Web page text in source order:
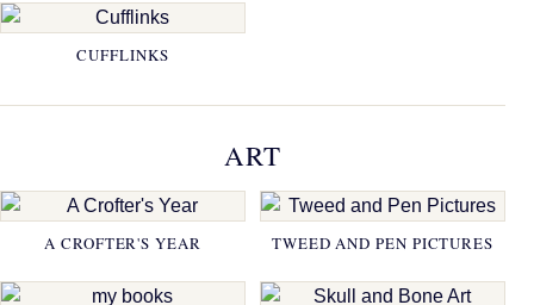
CUFFLINKS
ART
A CROFTER'S YEAR TWEED AND PEN PICTURES